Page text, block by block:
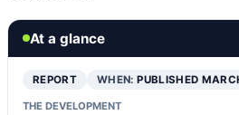
At a glance
REPORT WHEN:PUBLISHED
THE DEVELOPMENT